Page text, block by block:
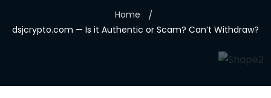
Home
dsjcrypto.com — Is it Authentic or Scam? Can’t Withdraw?